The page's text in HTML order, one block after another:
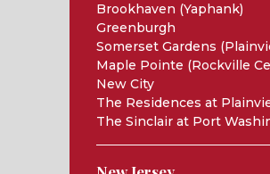
Brookhaven (Yaphank)
Greenburgh
Somerset Gardens
Maple Pointe (Rockville
New City
The Residences at
The Sinclair at Port